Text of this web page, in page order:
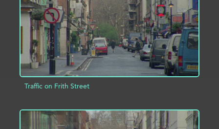
Traffic on Frith Street
ADD TO PROJECT INFO